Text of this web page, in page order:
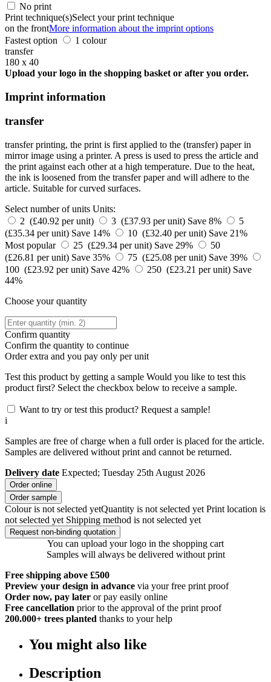
No print
Print technique(s)Select your print technique
on the frontMore information about the imprint options
Fastest option
1 colour
transfer
180 x 40
Upload your logo in the shopping basket or after you order.
Imprint information
transfer
transfer printing, the print is first applied to the (transfer) paper in
mirror image using a printer. A press is used to press the article and
the print against each other at a high temperature. Due to the heat,
the ink is loosened from the transfer paper and will adhere to the
article. Suitable for curved surfaces.
Select number of units Units:
2 (£40.92 per unit)
3 (£37.93 per unit) Save 8%
5
(£35.34 per unit) Save 14% 10 (£32.40 per unit) Save 21%
Most popular
25 (£29.34 per unit) Save 29%
50
(£26.81 per unit) Save 35% 75 (£25.08 per unit) Save 39%
100 (£23.92 per unit) Save 42% 250 (£23.21 per unit) Save
44%
Choose your quantity
Confirm quantity
Confirm the quantity to continue
Orderextra and you pay only per unit
Test this product by getting a sample Would you like to test this
product first? Select the checkbox below to receive a sample.
Want to try or test this product? Request a sample!
i
Samples are free of charge when a full order is placed for the article.
Samples are delivered without print and cannot be returned.
Delivery date Expected; Tuesday 25th August 2026
Order online
Order sample
Colour is not selected yetQuantity is not selected yet Print location is
not selected yet Shipping method is not selected yet
Request non-binding quotation
You can upload your logo in the shopping cart
Samples will always be delivered without print
Free shipping above £500
Preview your design in advance via your free print proof
Order now, pay later or pay easily online
Free cancellation prior to the approval of the print proof
200.000+ trees planted thanks to your help
You might also like
Description